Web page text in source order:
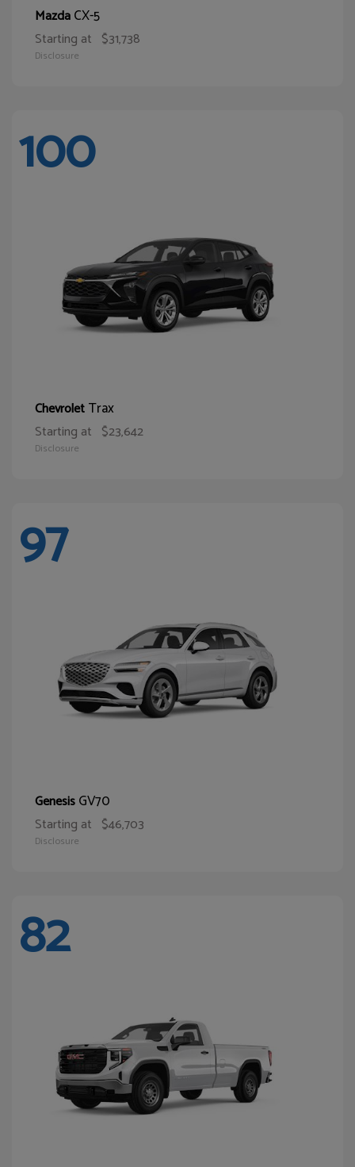
MazdaCX-5
Starting at $31,738
Disclosure
100
ChevroletTrax
Starting at $23,642
Disclosure
97
GenesisGV70
Starting at $46,703
Disclosure
82